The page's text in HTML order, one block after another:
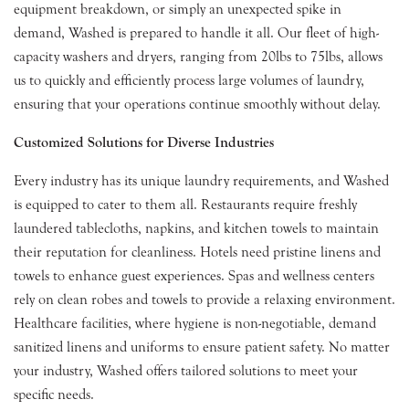
equipment breakdown, or simply an unexpected spike in
demand, Washed is prepared to handle it all. Our fleet of high-
capacity washers and dryers, ranging from 20lbs to 75lbs, allows
us to quickly and efficiently process large volumes of laundry,
ensuring that your operations continue smoothly without delay.
Customized Solutions for Diverse Industries
Every industry has its unique laundry requirements, and Washed
is equipped to cater to them all. Restaurants require freshly
laundered tablecloths, napkins, and kitchen towels to maintain
their reputation for cleanliness. Hotels need pristine linens and
towels to enhance guest experiences. Spas and wellness centers
rely on clean robes and towels to provide a relaxing environment.
Healthcare facilities, where hygiene is non-negotiable, demand
sanitized linens and uniforms to ensure patient safety. No matter
your industry, Washed offers tailored solutions to meet your
specific needs.